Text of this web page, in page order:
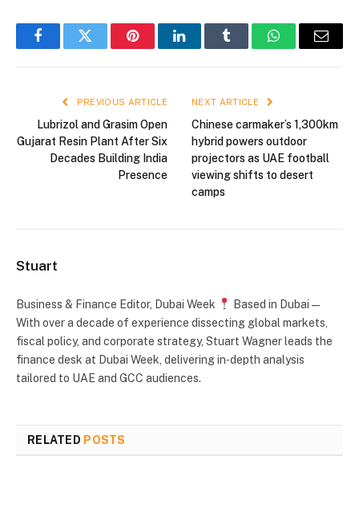
FacebookTwitter PinterestLinkedInTumblr WhatsAppEmail
PREVIOUS ARTICLE
Lubrizol and Grasim Open
Gujarat Resin Plant After Six
Decades Building India
Presence
NEXT ARTICLE
Chinese carmaker’s 1,300km
hybrid powers outdoor
projectors as UAE football
viewing shifts to desert
camps
Stuart
Business & Finance Editor, Dubai Week
Based in Dubai —
With over a decade of experience dissecting global markets,
fiscal policy, and corporate strategy, Stuart Wagner leads the
finance desk at Dubai Week, delivering in‑depth analysis
tailored to UAE and GCC audiences.
RELATED POSTS